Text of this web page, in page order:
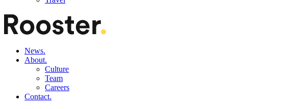
News.
About.
Culture
Team
Careers
Contact.